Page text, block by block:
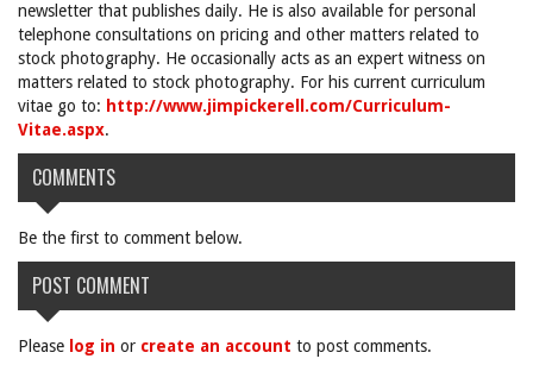
newsletter that publishes daily. He is also available for personal
telephone consultations on pricing and other matters related to
stock photography. He occasionally acts as an expert witness on
matters related to stock photography. For his current curriculum
vitae go to: http://www.jimpickerell.com/Curriculum-
Vitae.aspx.
COMMENTS
Be the first to comment below.
POST COMMENT
Please log in or create an account to post comments.